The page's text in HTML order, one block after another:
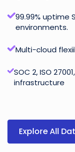
99.99% uptime
environments.
Multi-cloud
SOC 2, ISO
infrastructure
Explore All